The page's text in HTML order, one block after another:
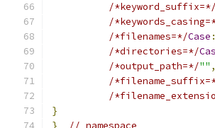
/*keyword_suffix=*/
/
/*filenames=*/Case
/*directories=*/
/*output_path=*/"" ,
/
/
}
}
// namespace